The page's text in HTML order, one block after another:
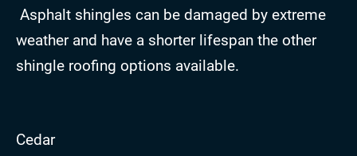
Asphalt shingles can be damaged by extreme
weather and have a shorter lifespan the other
shingle roofing options available.
Cedar